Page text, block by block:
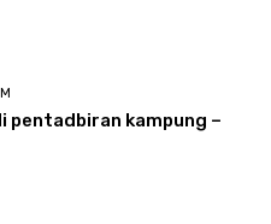
pentadbiran kampung –